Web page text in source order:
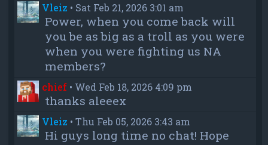
Vleiz • Sat Feb 21, 2026 3:01 am
Power, when you come back will
you be as big as a troll as you were
when you were fighting us NA
members?
chief • Wed Feb 18, 2026 4:09 pm
thanks aleeex
Vleiz •Thu Feb 05, 2026 3:43 am
Hi guys long time no chat! Hope